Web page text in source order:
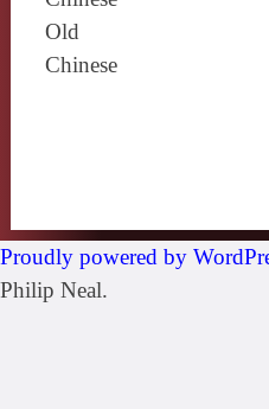
Old
Chinese
Proudly powered by
Philip Neal.